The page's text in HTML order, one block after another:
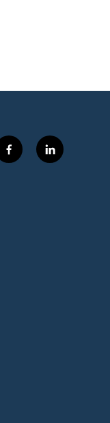
f
a
l
i